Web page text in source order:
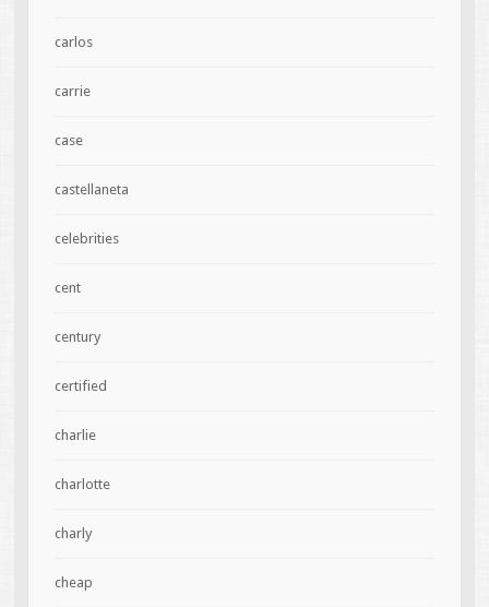
carlos
carrie
case
castellaneta
celebrities
cent
century
certified
charlie
charlotte
charly
cheap